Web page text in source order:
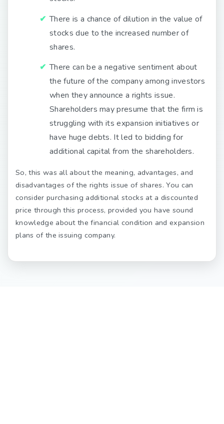
There is a chance of dilution in the value of
stocks due to the increased number of
shares.
There can be a negative sentiment about
the future of the company among investors
when they announce a rights issue.
Shareholders may presume that the firm is
struggling with its expansion initiatives or
have huge debts. It led to bidding for
additional capital from the shareholders.
So, this was all about the meaning, advantages, and
disadvantages of the rights issue of shares. You can
consider purchasing additional stocks at a discounted
price through this process, provided you have sound
knowledge about the financial condition and expansion
plans of the issuing company.